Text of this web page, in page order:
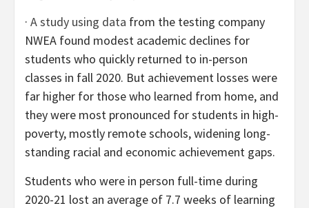
· A study using data from the testing company
NWEA found modest academic declines for
students who quickly returned to in-person
classes in fall 2020. But achievement losses were
far higher for those who learned from home, and
they were most pronounced for students in high-
poverty, mostly remote schools, widening long-
standing racial and economic achievement gaps.
Students who were in person full-time during
2020-21 lost an average of 7.7 weeks of learning